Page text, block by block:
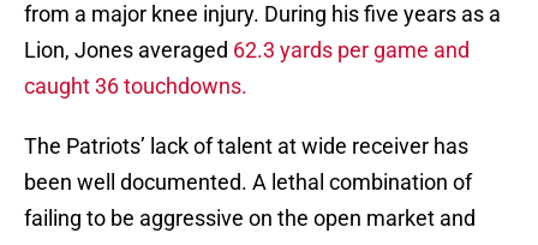
from a major knee injury. During his five years as a
Lion, Jones averaged 62.3 yards per game and
caught 36 touchdowns.
The Patriots’ lack of talent at wide receiver has
been well documented. A lethal combination of
failing to be aggressive on the open market and